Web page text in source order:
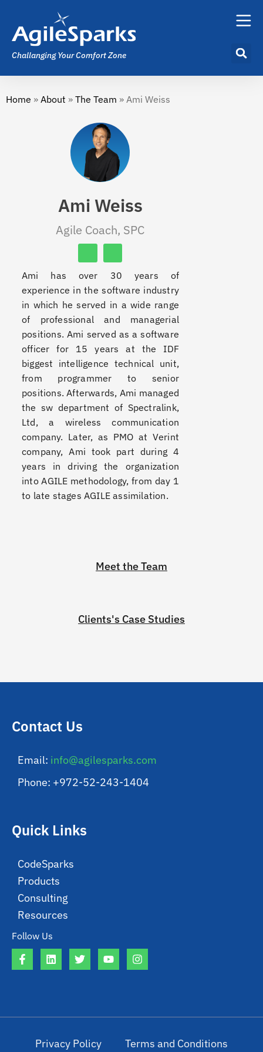
Challanging Your Comfort Zone
Home » About » The Team » Ami Weiss
Ami Weiss
Agile Coach, SPC
Ami has over 30 years of
experience in the software industry
in which he served in a wide range
of professional and managerial
positions. Ami served as a software
officer for 15 years at the IDF
biggest intelligence technical unit,
from programmer to senior
positions. Afterwards, Ami managed
the sw department of Spectralink,
Ltd, a wireless communication
company. Later, as PMO at Verint
company, Ami took part during 4
years in driving the organization
into AGILE methodology, from day 1
to late stages AGILE assimilation.
Meet the Team
Clients's Case Studies
Follow Us
Quick Links
CodeSparks
Products
Consulting
Resources
Contact Us
Email: info@agilesparks.com
Phone: +972-52-243-1404
Privacy Policy Terms and Conditions